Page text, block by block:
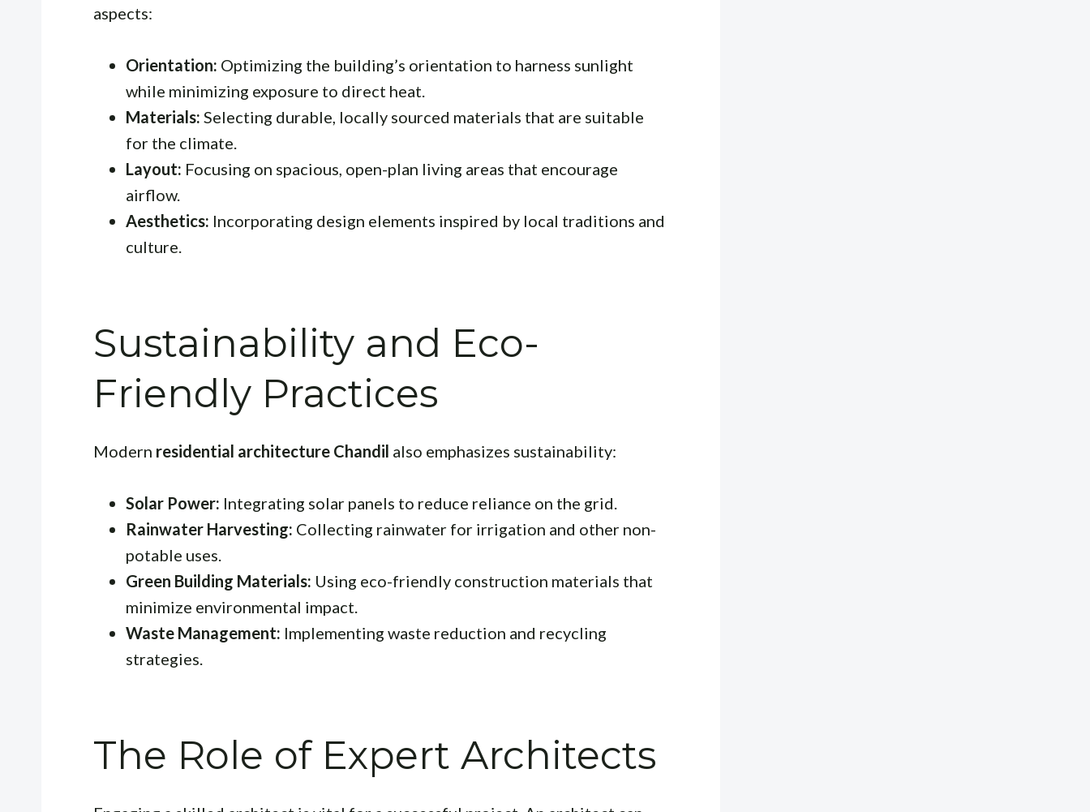
aspects:
Orientation: Optimizing the building’s orientation to harness sunlight
while minimizing exposure to direct heat.
Materials: Selecting durable, locally sourced materials that are suitable
for the climate.
Layout: Focusing on spacious, open-plan living areas that encourage
airflow.
Aesthetics: Incorporating design elements inspired by local traditions and
culture.
Sustainability and Eco-
Friendly Practices
Modern residential architecture Chandil also emphasizes sustainability:
Solar Power: Integrating solar panels to reduce reliance on the grid.
Rainwater Harvesting: Collecting rainwater for irrigation and other non-
potable uses.
Green Building Materials: Using eco-friendly construction materials that
minimize environmental impact.
Waste Management: Implementing waste reduction and recycling
strategies.
The Role of Expert Architects